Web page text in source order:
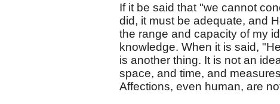
If it be said that "we cannot
did, it must be adequate, and
the range and capacity of my
knowledge. When it is said,
is another thing. It is not an
space, and time, and
Affections, even human, are